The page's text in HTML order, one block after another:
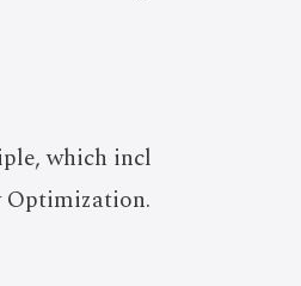
which incl
Optimization.